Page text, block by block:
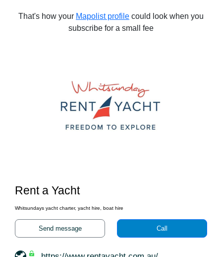
That's how your Mapolist profile could look when you
subscribe for a small fee
Rent a Yacht
Whitsundays yacht charter, yacht hire, boat hire
Send message Call